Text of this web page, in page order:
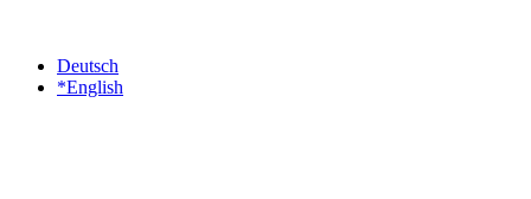
Deutsch
*English